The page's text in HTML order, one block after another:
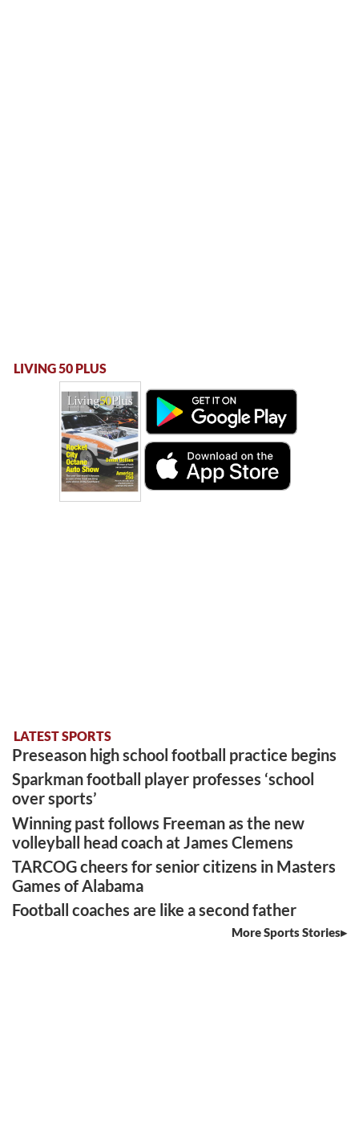
LIVING 50 PLUS
LATEST SPORTS
Preseason high school football practice begins
Sparkman football player professes ‘school
over sports’
Winning past follows Freeman as the new
volleyball head coach at James Clemens
TARCOG cheers for senior citizens in Masters
Games of Alabama
Football coaches are like a second father
More Sports Stories